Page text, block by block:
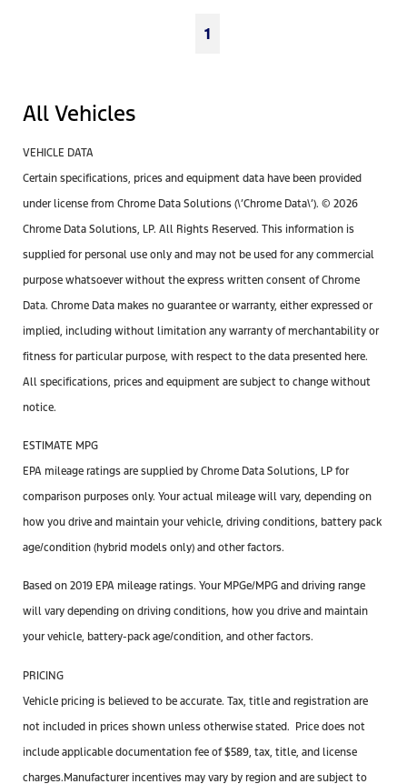
1
All Vehicles
VEHICLE DATA
Certain specifications, prices and equipment data have been provided
under license from Chrome Data Solutions (\’Chrome Data\’). © 2026
Chrome Data Solutions, LP. All Rights Reserved. This information is
supplied for personal use only and may not be used for any commercial
purpose whatsoever without the express written consent of Chrome
Data. Chrome Data makes no guarantee or warranty, either expressed or
implied, including without limitation any warranty of merchantability or
fitness for particular purpose, with respect to the data presented here.
All specifications, prices and equipment are subject to change without
notice.
ESTIMATE MPG
EPA mileage ratings are supplied by Chrome Data Solutions, LP for
comparison purposes only. Your actual mileage will vary, depending on
how you drive and maintain your vehicle, driving conditions, battery pack
age/condition (hybrid models only) and other factors.
Based on 2019 EPA mileage ratings. Your MPGe/MPG and driving range
will vary depending on driving conditions, how you drive and maintain
your vehicle, battery-pack age/condition, and other factors.
PRICING
Vehicle pricing is believed to be accurate. Tax, title and registration are
not included in prices shown unless otherwise stated. Price does not
include applicable documentation fee of $589, tax, title, and license
charges.Manufacturer incentives may vary by region and are subject to